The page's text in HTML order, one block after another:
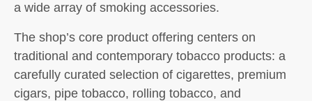
a wide array of smoking accessories.
The shop’s core product offering centers on
traditional and contemporary tobacco products: a
carefully curated selection of cigarettes, premium
cigars, pipe tobacco, rolling tobacco, and